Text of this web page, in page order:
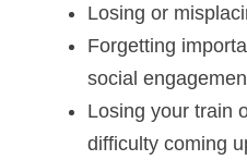
Losing or
Forgetting
social
Losing your train
difficulty coming